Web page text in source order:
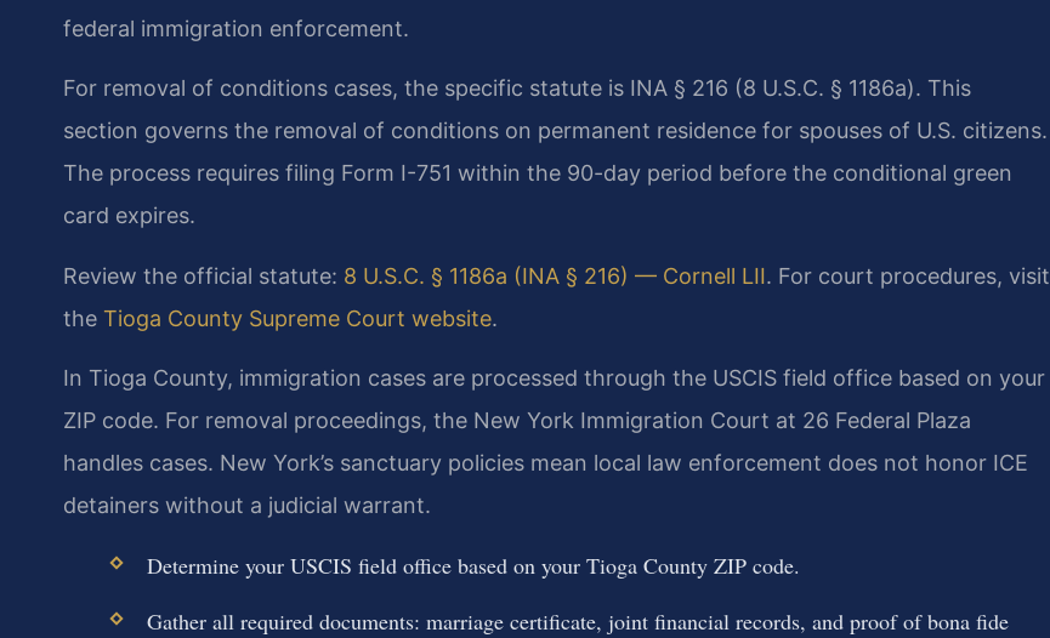
federal immigration enforcement.
For removal of conditions cases, the specific statute is INA § 216 (8 U.S.C. § 1186a). This
section governs the removal of conditions on permanent residence for spouses of U.S. citizens.
The process requires filing Form I-751 within the 90-day period before the conditional green
card expires.
Review the official statute: 8 U.S.C. § 1186a (INA § 216) — Cornell LII. For court procedures, visit
the Tioga County Supreme Court website.
In Tioga County, immigration cases are processed through the USCIS field office based on your
ZIP code. For removal proceedings, the New York Immigration Court at 26 Federal Plaza
handles cases. New York’s sanctuary policies mean local law enforcement does not honor ICE
detainers without a judicial warrant.
Determine your USCIS field office based on your Tioga County ZIP code.
Gather all required documents: marriage certificate, joint financial records, and proof of bona fide